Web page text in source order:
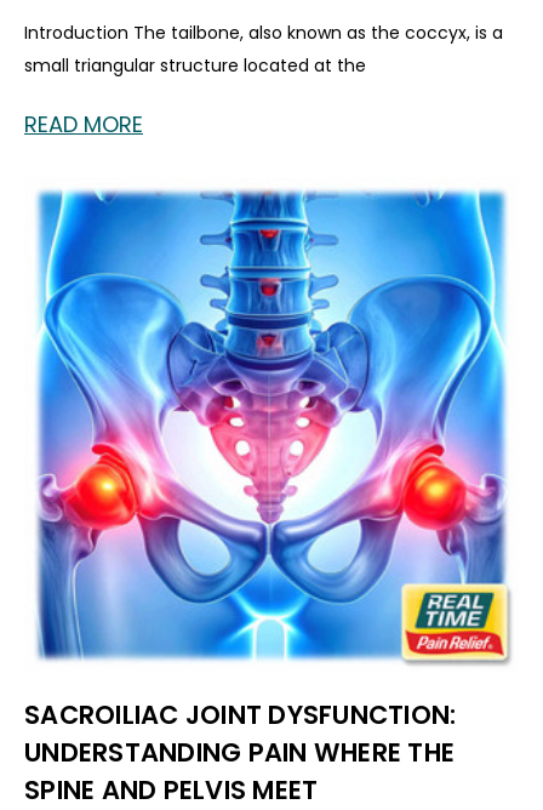
Introduction The tailbone, also known as the coccyx, is a
small triangular structure located at the
READ MORE
SACROILIAC JOINT DYSFUNCTION:
UNDERSTANDING PAIN WHERE THE
SPINE AND PELVIS MEET